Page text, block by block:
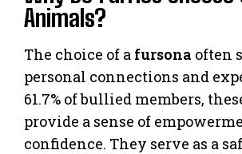
Animals?
The choice of a fursona often
personal connections and
61.7% of bullied members,
provide a sense of
confidence. They serve as a